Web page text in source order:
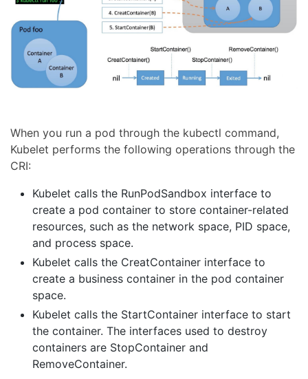
When you run a pod through the kubectl command,
Kubelet performs the following operations through the
CRI:
Kubelet calls the RunPodSandbox interface to
create a pod container to store container-related
resources, such as the network space, PID space,
and process space.
Kubelet calls the CreatContainer interface to
create a business container in the pod container
space.
Kubelet calls the StartContainer interface to start
the container. The interfaces used to destroy
containers are StopContainer and
RemoveContainer.